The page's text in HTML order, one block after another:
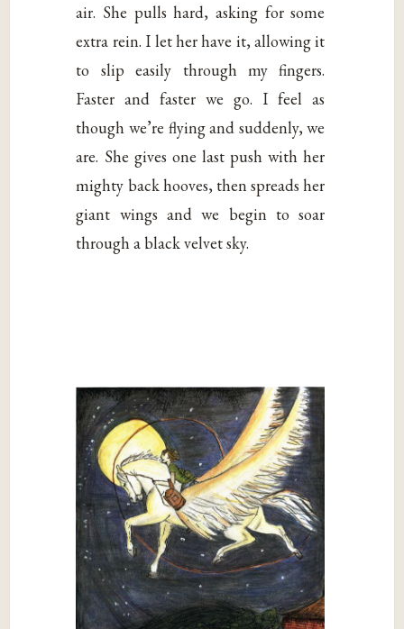
air. She pulls hard, asking for some
extra rein. I let her have it, allowing it
to slip easily through my fingers.
Faster and faster we go. I feel as
though we’re flying and suddenly, we
are. She gives one last push with her
mighty back hooves, then spreads her
giant wings and we begin to soar
through a black velvet sky.